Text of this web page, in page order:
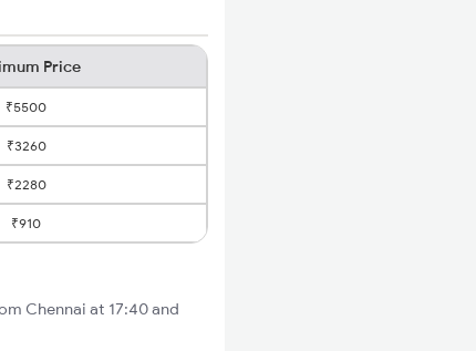
Price
₹5500
₹3260
₹2280
₹910
Chennai at 17:40 and